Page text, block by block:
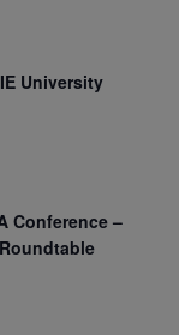
University
Conference –